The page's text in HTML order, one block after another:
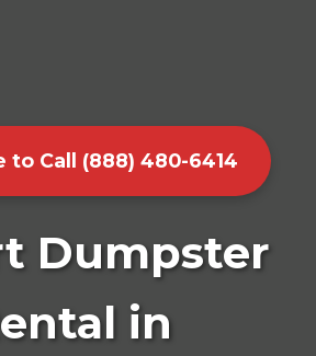
to Call (888) 480-6414
Dumpster
in